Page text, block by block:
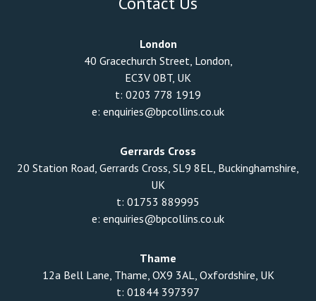
London
40 Gracechurch Street, London,
EC3V 0BT, UK
t: 0203 778 1919
e: enquiries@bpcollins.co.uk
Gerrards Cross
20 Station Road, Gerrards Cross, SL9 8EL, Buckinghamshire,
UK
t: 01753 889995
e: enquiries@bpcollins.co.uk
Thame
12a Bell Lane, Thame, OX9 3AL, Oxfordshire, UK
t: 01844 397397